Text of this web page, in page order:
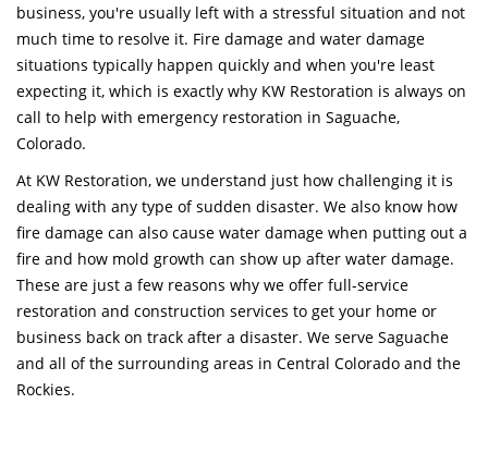
business, you're usually left with a stressful situation and not
much time to resolve it. Fire damage and water damage
situations typically happen quickly and when you're least
expecting it, which is exactly why KW Restoration is always on
call to help with emergency restoration in Saguache,
Colorado.
At KW Restoration, we understand just how challenging it is
dealing with any type of sudden disaster. We also know how
fire damage can also cause water damage when putting out a
fire and how mold growth can show up after water damage.
These are just a few reasons why we offer full-service
restoration and construction services to get your home or
business back on track after a disaster. We serve Saguache
and all of the surrounding areas in Central Colorado and the
Rockies.